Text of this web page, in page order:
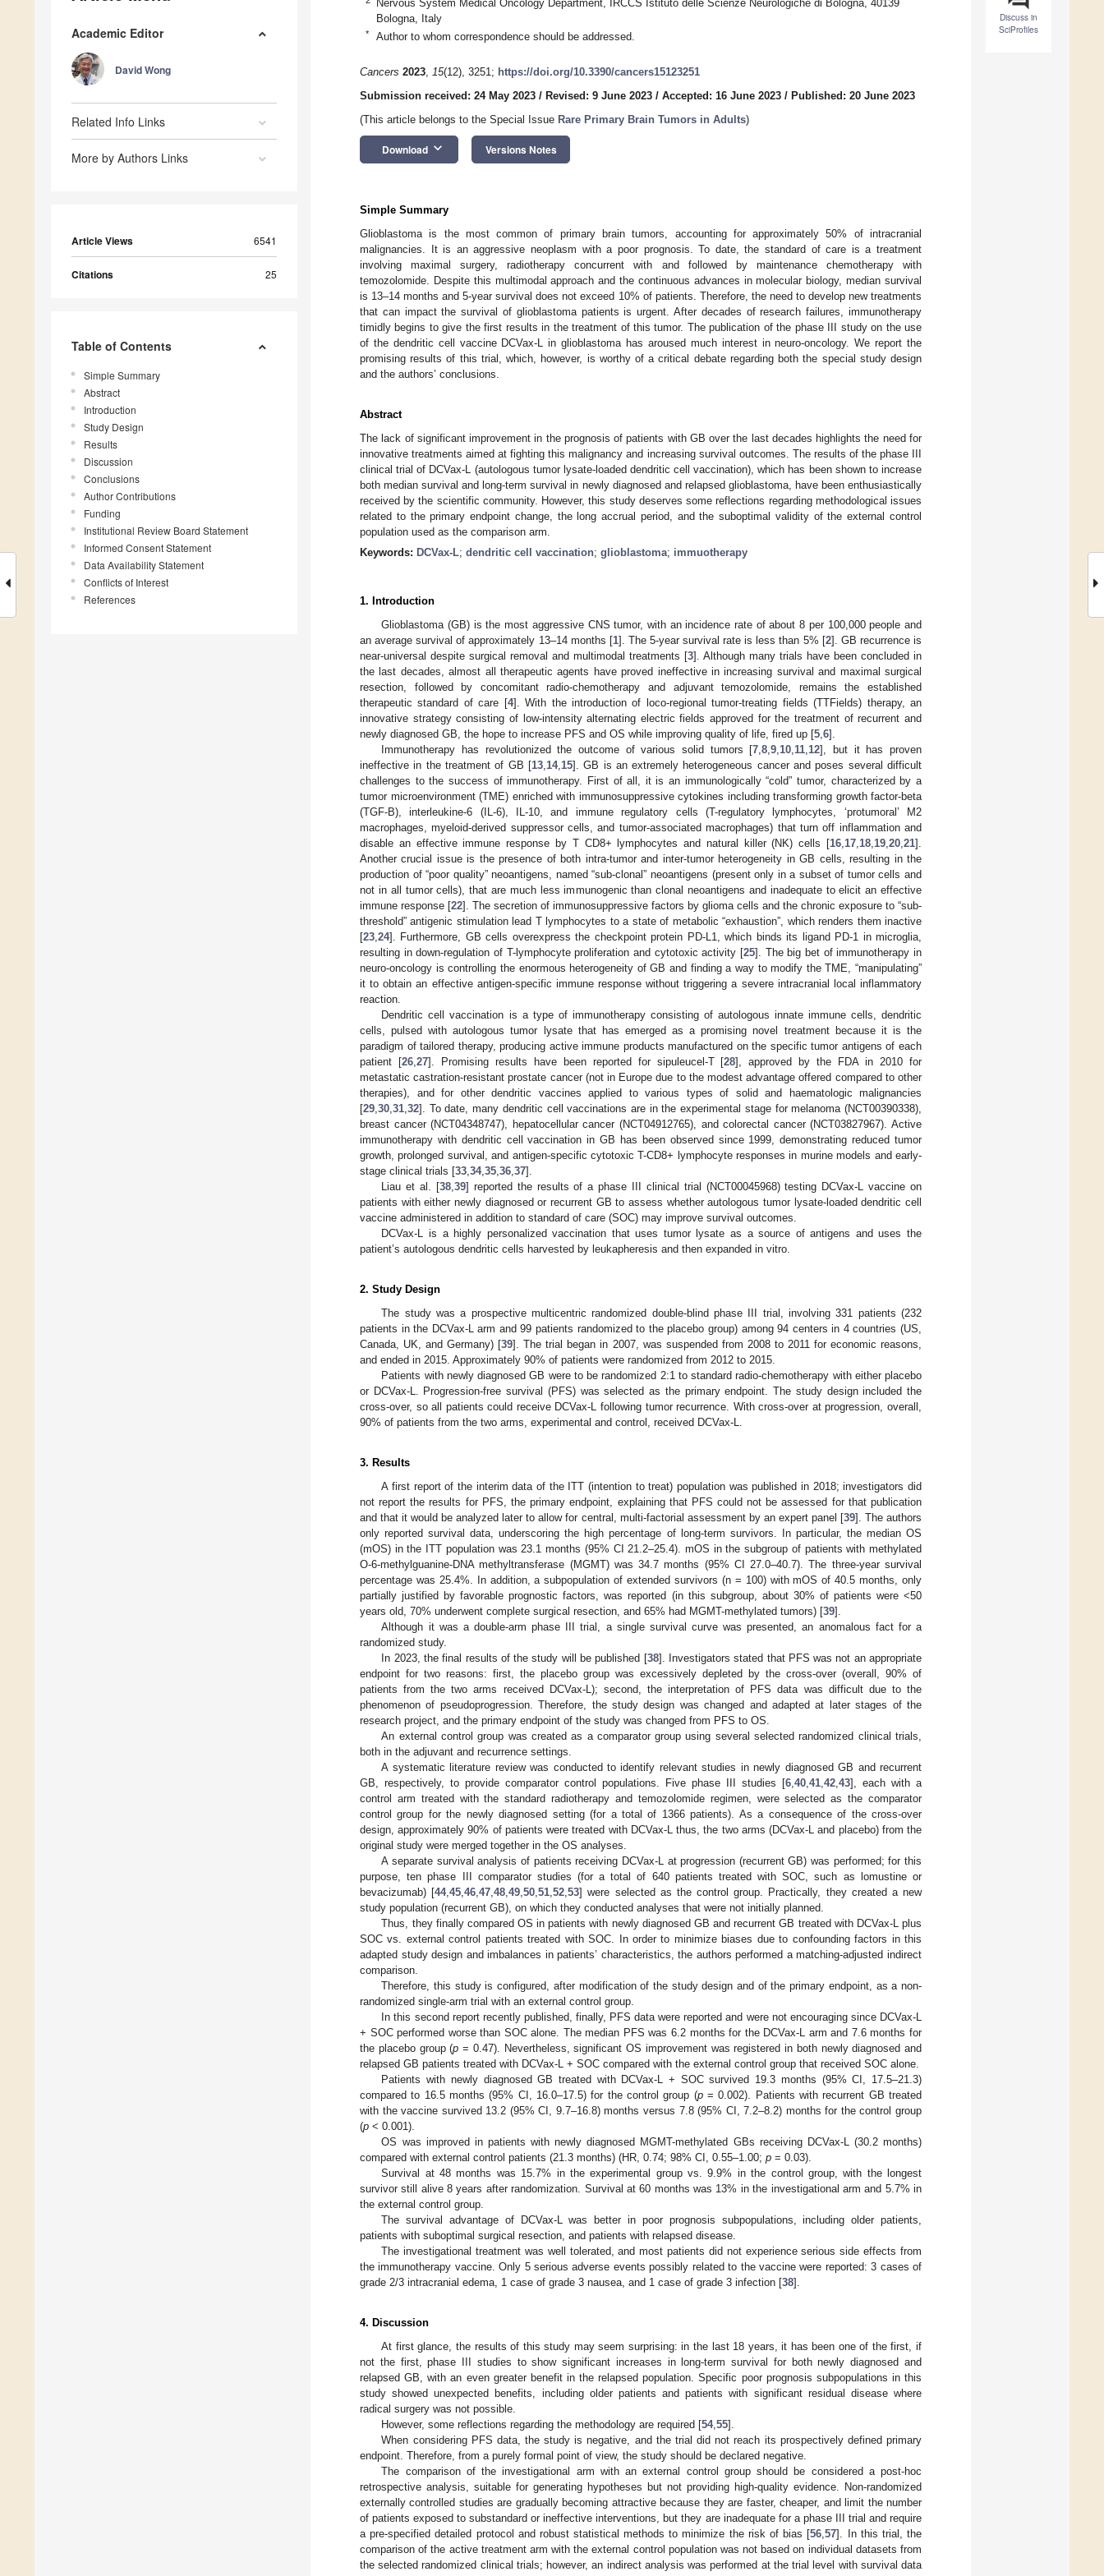
Academic Editor
David Wong
Related Info Links
More by Authors Links
Article Views 6541
Citations 25
Table of Contents
Simple Summary
Abstract
Introduction
Study Design
Results
Discussion
Conclusions
Author Contributions
Funding
Institutional Review Board Statement
Informed Consent Statement
Data Availability Statement
Conflicts of Interest
References
Discuss in
SciProfiles
Nervous System Medical Oncology Department, IRCCS Istituto delle Scienze Neurologiche di Bologna, 40139
Bologna, Italy
* Author to whom correspondence should be addressed.
Cancers 2023, 15(12), 3251; https://doi.org/10.3390/cancers15123251
Submission received: 24 May 2023 / Revised: 9 June 2023 / Accepted: 16 June 2023 / Published: 20 June 2023
(This article belongs to the Special Issue Rare Primary Brain Tumors in Adults)
Download keyboard_arrow_down Versions Notes
Simple Summary
Glioblastoma is the most common of primary brain tumors, accounting for approximately 50% of intracranial
malignancies. It is an aggressive neoplasm with a poor prognosis. To date, the standard of care is a treatment
involving maximal surgery, radiotherapy concurrent with and followed by maintenance chemotherapy with
temozolomide. Despite this multimodal approach and the continuous advances in molecular biology, median survival
is 13–14 months and 5-year survival does not exceed 10% of patients. Therefore, the need to develop new treatments
that can impact the survival of glioblastoma patients is urgent. After decades of research failures, immunotherapy
timidly begins to give the first results in the treatment of this tumor. The publication of the phase III study on the use
of the dendritic cell vaccine DCVax-L in glioblastoma has aroused much interest in neuro-oncology. We report the
promising results of this trial, which, however, is worthy of a critical debate regarding both the special study design
and the authors’ conclusions.
Abstract
The lack of significant improvement in the prognosis of patients with GB over the last decades highlights the need for
innovative treatments aimed at fighting this malignancy and increasing survival outcomes. The results of the phase III
clinical trial of DCVax-L (autologous tumor lysate-loaded dendritic cell vaccination), which has been shown to increase
both median survival and long-term survival in newly diagnosed and relapsed glioblastoma, have been enthusiastically
received by the scientific community. However, this study deserves some reflections regarding methodological issues
related to the primary endpoint change, the long accrual period, and the suboptimal validity of the external control
population used as the comparison arm.
Keywords: DCVax-L; dendritic cell vaccination; glioblastoma; immuotherapy
1. Introduction
Glioblastoma (GB) is the most aggressive CNS tumor, with an incidence rate of about 8 per 100,000 people and
an average survival of approximately 13–14 months [1]. The 5-year survival rate is less than 5% [2]. GB recurrence is
near-universal despite surgical removal and multimodal treatments [3]. Although many trials have been concluded in
the last decades, almost all therapeutic agents have proved ineffective in increasing survival and maximal surgical
resection, followed by concomitant radio-chemotherapy and adjuvant temozolomide, remains the established
therapeutic standard of care [4]. With the introduction of loco-regional tumor-treating fields (TTFields) therapy, an
innovative strategy consisting of low-intensity alternating electric fields approved for the treatment of recurrent and
newly diagnosed GB, the hope to increase PFS and OS while improving quality of life, fired up [5,6].
Immunotherapy has revolutionized the outcome of various solid tumors [7,8,9,10,11,12], but it has proven
ineffective in the treatment of GB [13,14,15]. GB is an extremely heterogeneous cancer and poses several difficult
challenges to the success of immunotherapy. First of all, it is an immunologically “cold” tumor, characterized by a
tumor microenvironment (TME) enriched with immunosuppressive cytokines including transforming growth factor-beta
(TGF-B), interleukine-6 (IL-6), IL-10, and immune regulatory cells (T-regulatory lymphocytes, ‘protumoral’ M2
macrophages, myeloid-derived suppressor cells, and tumor-associated macrophages) that turn off inflammation and
disable an effective immune response by T CD8+ lymphocytes and natural killer (NK) cells [16,17,18,19,20,21].
Another crucial issue is the presence of both intra-tumor and inter-tumor heterogeneity in GB cells, resulting in the
production of “poor quality” neoantigens, named “sub-clonal” neoantigens (present only in a subset of tumor cells and
not in all tumor cells), that are much less immunogenic than clonal neoantigens and inadequate to elicit an effective
immune response [22]. The secretion of immunosuppressive factors by glioma cells and the chronic exposure to “sub-
threshold” antigenic stimulation lead T lymphocytes to a state of metabolic “exhaustion”, which renders them inactive
[23,24]. Furthermore, GB cells overexpress the checkpoint protein PD-L1, which binds its ligand PD-1 in microglia,
resulting in down-regulation of T-lymphocyte proliferation and cytotoxic activity [25]. The big bet of immunotherapy in
neuro-oncology is controlling the enormous heterogeneity of GB and finding a way to modify the TME, “manipulating”
it to obtain an effective antigen-specific immune response without triggering a severe intracranial local inflammatory
reaction.
Dendritic cell vaccination is a type of immunotherapy consisting of autologous innate immune cells, dendritic
cells, pulsed with autologous tumor lysate that has emerged as a promising novel treatment because it is the
paradigm of tailored therapy, producing active immune products manufactured on the specific tumor antigens of each
patient [26,27]. Promising results have been reported for sipuleucel-T [28], approved by the FDA in 2010 for
metastatic castration-resistant prostate cancer (not in Europe due to the modest advantage offered compared to other
therapies), and for other dendritic vaccines applied to various types of solid and haematologic malignancies
[29,30,31,32]. To date, many dendritic cell vaccinations are in the experimental stage for melanoma (NCT00390338),
breast cancer (NCT04348747), hepatocellular cancer (NCT04912765), and colorectal cancer (NCT03827967). Active
immunotherapy with dendritic cell vaccination in GB has been observed since 1999, demonstrating reduced tumor
growth, prolonged survival, and antigen-specific cytotoxic T-CD8+ lymphocyte responses in murine models and early-
stage clinical trials [33,34,35,36,37].
Liau et al. [38,39] reported the results of a phase III clinical trial (NCT00045968) testing DCVax-L vaccine on
patients with either newly diagnosed or recurrent GB to assess whether autologous tumor lysate-loaded dendritic cell
vaccine administered in addition to standard of care (SOC) may improve survival outcomes.
DCVax-L is a highly personalized vaccination that uses tumor lysate as a source of antigens and uses the
patient’s autologous dendritic cells harvested by leukapheresis and then expanded in vitro.
2. Study Design
The study was a prospective multicentric randomized double-blind phase III trial, involving 331 patients (232
patients in the DCVax-L arm and 99 patients randomized to the placebo group) among 94 centers in 4 countries (US,
Canada, UK, and Germany) [39]. The trial began in 2007, was suspended from 2008 to 2011 for economic reasons,
and ended in 2015. Approximately 90% of patients were randomized from 2012 to 2015.
Patients with newly diagnosed GB were to be randomized 2:1 to standard radio-chemotherapy with either placebo
or DCVax-L. Progression-free survival (PFS) was selected as the primary endpoint. The study design included the
cross-over, so all patients could receive DCVax-L following tumor recurrence. With cross-over at progression, overall,
90% of patients from the two arms, experimental and control, received DCVax-L.
3. Results
A first report of the interim data of the ITT (intention to treat) population was published in 2018; investigators did
not report the results for PFS, the primary endpoint, explaining that PFS could not be assessed for that publication
and that it would be analyzed later to allow for central, multi-factorial assessment by an expert panel [39]. The authors
only reported survival data, underscoring the high percentage of long-term survivors. In particular, the median OS
(mOS) in the ITT population was 23.1 months (95% CI 21.2–25.4). mOS in the subgroup of patients with methylated
O-6-methylguanine-DNA methyltransferase (MGMT) was 34.7 months (95% CI 27.0–40.7). The three-year survival
percentage was 25.4%. In addition, a subpopulation of extended survivors (n = 100) with mOS of 40.5 months, only
partially justified by favorable prognostic factors, was reported (in this subgroup, about 30% of patients were <50
years old, 70% underwent complete surgical resection, and 65% had MGMT-methylated tumors) [39].
Although it was a double-arm phase III trial, a single survival curve was presented, an anomalous fact for a
randomized study.
In 2023, the final results of the study will be published [38]. Investigators stated that PFS was not an appropriate
endpoint for two reasons: first, the placebo group was excessively depleted by the cross-over (overall, 90% of
patients from the two arms received DCVax-L); second, the interpretation of PFS data was difficult due to the
phenomenon of pseudoprogression. Therefore, the study design was changed and adapted at later stages of the
research project, and the primary endpoint of the study was changed from PFS to OS.
An external control group was created as a comparator group using several selected randomized clinical trials,
both in the adjuvant and recurrence settings.
A systematic literature review was conducted to identify relevant studies in newly diagnosed GB and recurrent
GB, respectively, to provide comparator control populations. Five phase III studies [6,40,41,42,43], each with a
control arm treated with the standard radiotherapy and temozolomide regimen, were selected as the comparator
control group for the newly diagnosed setting (for a total of 1366 patients). As a consequence of the cross-over
design, approximately 90% of patients were treated with DCVax-L thus, the two arms (DCVax-L and placebo) from the
original study were merged together in the OS analyses.
A separate survival analysis of patients receiving DCVax-L at progression (recurrent GB) was performed; for this
purpose, ten phase III comparator studies (for a total of 640 patients treated with SOC, such as lomustine or
bevacizumab) [44,45,46,47,48,49,50,51,52,53] were selected as the control group. Practically, they created a new
study population (recurrent GB), on which they conducted analyses that were not initially planned.
Thus, they finally compared OS in patients with newly diagnosed GB and recurrent GB treated with DCVax-L plus
SOC vs. external control patients treated with SOC. In order to minimize biases due to confounding factors in this
adapted study design and imbalances in patients’ characteristics, the authors performed a matching-adjusted indirect
comparison.
Therefore, this study is configured, after modification of the study design and of the primary endpoint, as a non-
randomized single-arm trial with an external control group.
In this second report recently published, finally, PFS data were reported and were not encouraging since DCVax-L
+ SOC performed worse than SOC alone. The median PFS was 6.2 months for the DCVax-L arm and 7.6 months for
the placebo group (p = 0.47). Nevertheless, significant OS improvement was registered in both newly diagnosed and
relapsed GB patients treated with DCVax-L + SOC compared with the external control group that received SOC alone.
Patients with newly diagnosed GB treated with DCVax-L + SOC survived 19.3 months (95% CI, 17.5–21.3)
compared to 16.5 months (95% CI, 16.0–17.5) for the control group (p= 0.002). Patients with recurrent GB treated
with the vaccine survived 13.2 (95% CI, 9.7–16.8) months versus 7.8 (95% CI, 7.2–8.2) months for the control group
(p < 0.001).
OS was improved in patients with newly diagnosed MGMT-methylated GBs receiving DCVax-L (30.2 months)
compared with external control patients (21.3 months) (HR, 0.74; 98% CI, 0.55–1.00; p = 0.03).
Survival at 48 months was 15.7% in the experimental group vs. 9.9% in the control group, with the longest
survivor still alive 8 years after randomization. Survival at 60 months was 13% in the investigational arm and 5.7% in
the external control group.
The survival advantage of DCVax-L was better in poor prognosis subpopulations, including older patients,
patients with suboptimal surgical resection, and patients with relapsed disease.
The investigational treatment was well tolerated, and most patients did not experience serious side effects from
the immunotherapy vaccine. Only 5 serious adverse events possibly related to the vaccine were reported: 3 cases of
grade 2/3 intracranial edema, 1 case of grade 3 nausea, and 1 case of grade 3 infection [38].
4. Discussion
At first glance, the results of this study may seem surprising: in the last 18 years, it has been one of the first, if
not the first, phase III studies to show significant increases in long-term survival for both newly diagnosed and
relapsed GB, with an even greater benefit in the relapsed population. Specific poor prognosis subpopulations in this
study showed unexpected benefits, including older patients and patients with significant residual disease where
radical surgery was not possible.
However, some reflections regarding the methodology are required [54,55].
When considering PFS data, the study is negative, and the trial did not reach its prospectively defined primary
endpoint. Therefore, from a purely formal point of view, the study should be declared negative.
The comparison of the investigational arm with an external control group should be considered a post-hoc
retrospective analysis, suitable for generating hypotheses but not providing high-quality evidence. Non-randomized
externally controlled studies are gradually becoming attractive because they are faster, cheaper, and limit the number
of patients exposed to substandard or ineffective interventions, but they are inadequate for a phase III trial and require
a pre-specified detailed protocol and robust statistical methods to minimize the risk of bias [56,57]. In this trial, the
comparison of the active treatment arm with the external control population was not based on individual datasets from
the selected randomized clinical trials; however, an indirect analysis was performed at the trial level with survival data